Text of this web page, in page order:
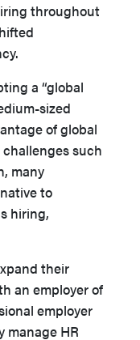
throughout
a “global
sized
of global
such
many
to
hiring,
their
an employer of
employer
manage HR